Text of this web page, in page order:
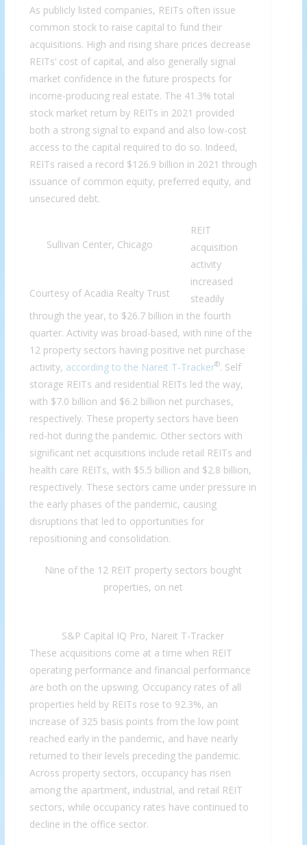
As publicly listed companies, REITs often issue
common stock to raise capital to fund their
acquisitions. High and rising share prices decrease
REITs’ cost of capital, and also generally signal
market confidence in the future prospects for
income-producing real estate. The 41.3% total
stock market return by REITs in 2021 provided
both a strong signal to expand and also low-cost
access to the capital required to do so. Indeed,
REITs raised a record $126.9 billion in 2021 through
issuance of common equity, preferred equity, and
unsecured debt.
Sullivan Center, Chicago
Courtesy of Acadia Realty Trust
REIT
acquisition
activity
increased
steadily
through the year, to $26.7 billion in the fourth
quarter. Activity was broad-based, with nine of the
12 property sectors having positive net purchase
activity, according to the Nareit T-Tracker®. Self
storage REITs and residential REITs led the way,
with $7.0 billion and $6.2 billion net purchases,
respectively. These property sectors have been
red-hot during the pandemic. Other sectors with
significant net acquisitions include retail REITs and
health care REITs, with $5.5 billion and $2.8 billion,
respectively. These sectors came under pressure in
the early phases of the pandemic, causing
disruptions that led to opportunities for
repositioning and consolidation.
Nine of the 12 REIT property sectors bought
properties, on net
S&P Capital IQ Pro, Nareit T-Tracker
These acquisitions come at a time when REIT
operating performance and financial performance
are both on the upswing. Occupancy rates of all
properties held by REITs rose to 92.3%, an
increase of 325 basis points from the low point
reached early in the pandemic, and have nearly
returned to their levels preceding the pandemic.
Across property sectors, occupancy has risen
among the apartment, industrial, and retail REIT
sectors, while occupancy rates have continued to
decline in the office sector.